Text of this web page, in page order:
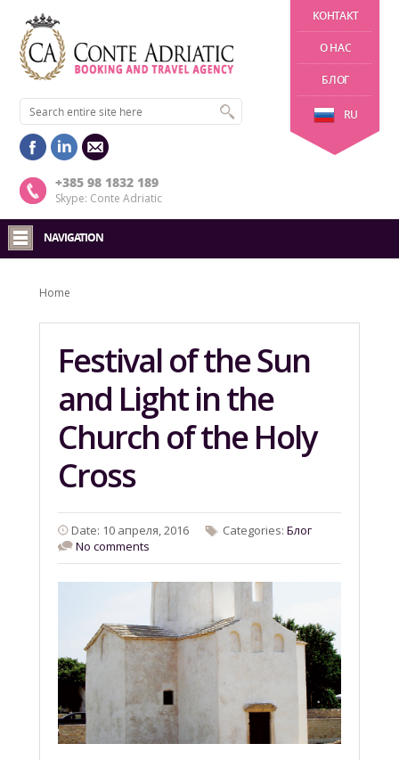
KОНТАКТ
О НАС
БЛОГ
RU
+385 98 1832 189
Skype: Conte Adriatic
NAVIGATION
Home
Festival of the Sun
and Light in the
Church of the Holy
Cross
Date: 10 апреля, 2016 Categories: Блог
No comments